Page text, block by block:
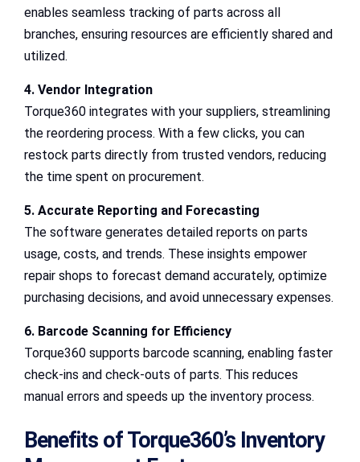
enables seamless tracking of parts across all
branches, ensuring resources are efficiently shared and
utilized.
4. Vendor Integration
Torque360 integrates with your suppliers, streamlining
the reordering process. With a few clicks, you can
restock parts directly from trusted vendors, reducing
the time spent on procurement.
5. Accurate Reporting and Forecasting
The software generates detailed reports on parts
usage, costs, and trends. These insights empower
repair shops to forecast demand accurately, optimize
purchasing decisions, and avoid unnecessary expenses.
6. Barcode Scanning for Efficiency
Torque360 supports barcode scanning, enabling faster
check-ins and check-outs of parts. This reduces
manual errors and speeds up the inventory process.
Benefits of Torque360’s Inventory